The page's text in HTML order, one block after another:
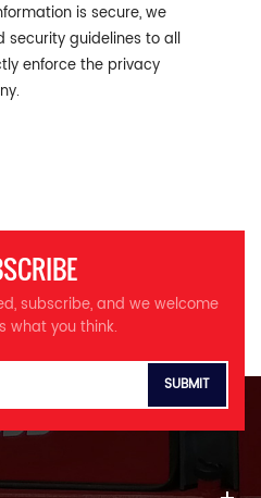
is secure, we
guidelines to all
enforce the privacy
subscribe, and we welcome
what you think.